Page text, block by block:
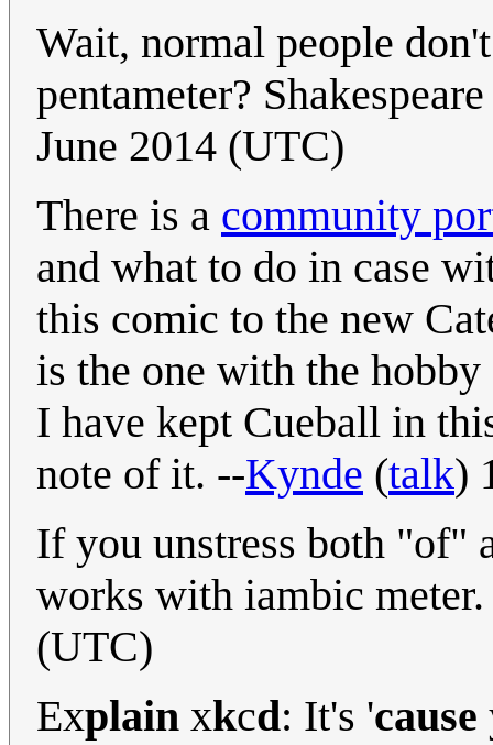
Wait, normal people
pentameter?
June 2014 (UTC)
There is a community
and what to do in case
this comic to the new
is the one with the hobby
I have kept Cueball in
note of it. --Kynde (talk)
If you unstress both "of"
works with iambic meter.
(UTC)
Explain xkcd: It's 'cause